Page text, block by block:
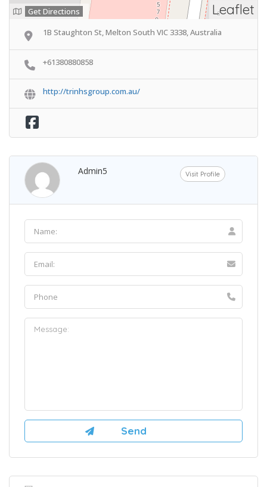
Leaflet
Get Directions
1B Staughton St, Melton South VIC 3338, Australia
+61380880858
http://trinhsgroup.com.au/
Admin5 Visit Profile